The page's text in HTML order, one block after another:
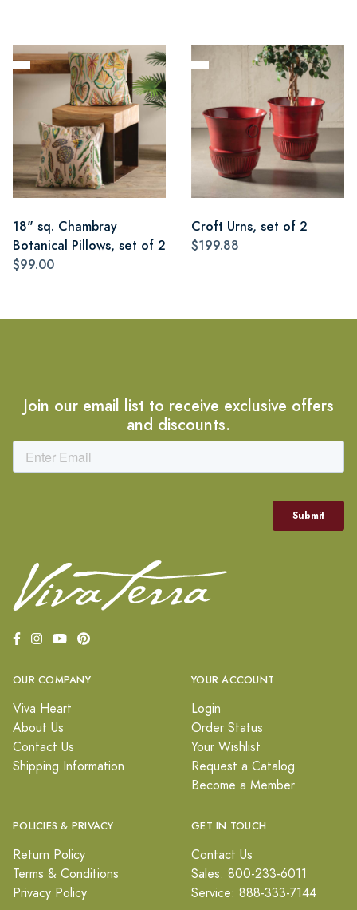
18" sq. Chambray
Botanical Pillows, set of 2
$99.00
Croft Urns, set of 2
$199.88
Join our email list to receive exclusive offers
and discounts.
OUR COMPANY
Viva Heart
About Us
Contact Us
Shipping Information
YOUR ACCOUNT
Login
Order Status
Your Wishlist
Request a Catalog
Become a Member
POLICIES & PRIVACY
Return Policy
Terms & Conditions
Privacy Policy
GET IN TOUCH
Contact Us
Sales: 800-233-6011
Service: 888-333-7144